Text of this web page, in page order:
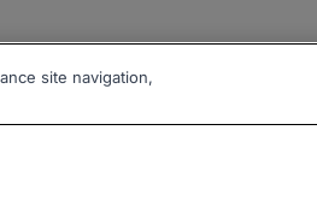
site navigation,